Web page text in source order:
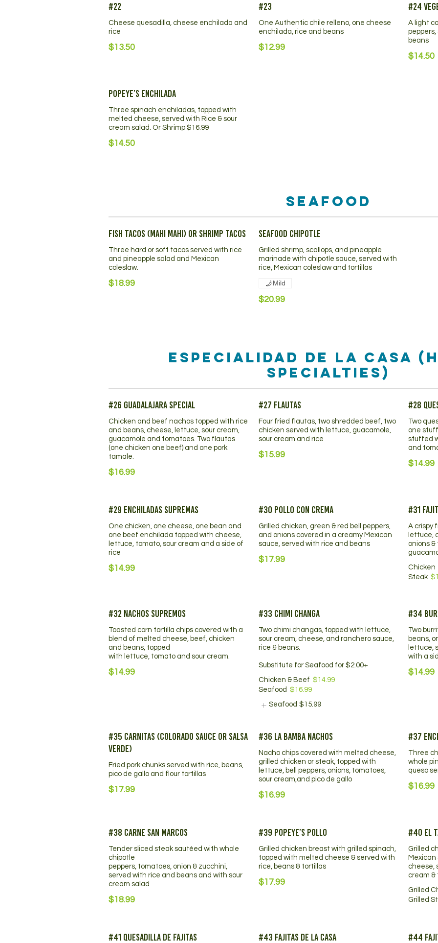
#22
Cheese quesadilla, cheese enchilada and
rice
$13.50
#23
One Authentic chile relleno, one cheese
enchilada, rice and beans
$12.99
#24
A light
peppers,
beans
$14.50
Popeye’s Enchilada
Three spinach enchiladas, topped with
melted cheese, served with Rice & sour
cream salad. Or Shrimp $16.99
$14.50
Seafood
Fish Tacos (mahi mahi) or Shrimp Tacos
Three hard or soft tacos served with rice
and pineapple salad and Mexican
coleslaw.
$18.99
Seafood Chipotle
Grilled shrimp, scallops, and pineapple
marinade with chipotle sauce, served with
rice, Mexican coleslaw and tortillas
$20.99
Mild
Especialidad De La Casa
Specialties)
#26 Guadalajara Special
Chicken and beef nachos topped with rice
and beans, cheese, lettuce, sour cream,
guacamole and tomatoes. Two flautas
(one chicken one beef) and one pork
tamale.
$16.99
#27 Flautas
Four fried flautas, two shredded beef, two
chicken served with lettuce, guacamole,
sour cream and rice
$15.99
#28
Two
one
stuffed
and
$14.99
#29 Enchiladas Supremas
One chicken, one cheese, one bean and
one beef enchilada topped with cheese,
lettuce, tomato, sour cream and a side of
rice
$14.99
#30 Pollo Con Crema
Grilled chicken, green & red bell peppers,
and onions covered in a creamy Mexican
sauce, served with rice and beans
$17.99
#31
A crispy
lettuce,
onions
Chicken
Steak
#32 Nachos Supremos
Toasted corn tortilla chips covered with a
blend of melted cheese, beef, chicken
and beans, topped
with lettuce, tomato and sour cream.
$14.99
#33 Chimi Changa
Two chimi changas, topped with lettuce,
sour cream, cheese, and ranchero sauce,
rice & beans.
Substitute for Seafood for $2.00+
Chicken & Beef $14.99
Seafood $16.99
Seafood $15.99
#34
Two
beans,
lettuce,
with a
$14.99
#35 Carnitas (Colorado Sauce or Salsa
Verde)
Fried pork chunks served with rice, beans,
pico de gallo and flour tortillas
$17.99
#36 La Bamba Nachos
Nacho chips covered with melted cheese,
grilled chicken or steak, topped with
lettuce, bell peppers, onions, tomatoes,
sour cream,and pico de gallo
$16.99
#37
Three
whole
queso
$16.99
#38 Carne San Marcos
Tender sliced steak sautéed with whole
chipotle
peppers, tomatoes, onion & zucchini,
served with rice and beans and with sour
cream salad
$18.99
#39 Popeye’s Pollo
Grilled chicken breast with grilled spinach,
topped with melted cheese & served with
rice, beans & tortillas
$17.99
#40 El
Grilled
cheese,
cream &
Grilled
Grilled
#41 Quesadilla De Fajitas #43 Fajitas De La Casa #44